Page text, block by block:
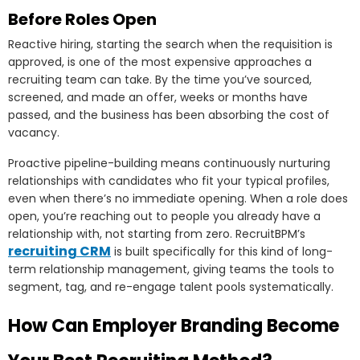
Before Roles Open
Reactive hiring, starting the search when the requisition is
approved, is one of the most expensive approaches a
recruiting team can take. By the time you’ve sourced,
screened, and made an offer, weeks or months have
passed, and the business has been absorbing the cost of
vacancy.
Proactive pipeline-building means continuously nurturing
relationships with candidates who fit your typical profiles,
even when there’s no immediate opening. When a role does
open, you’re reaching out to people you already have a
relationship with, not starting from zero. RecruitBPM’s
recruiting CRM is built specifically for this kind of long-
term relationship management, giving teams the tools to
segment, tag, and re-engage talent pools systematically.
How Can Employer Branding Become